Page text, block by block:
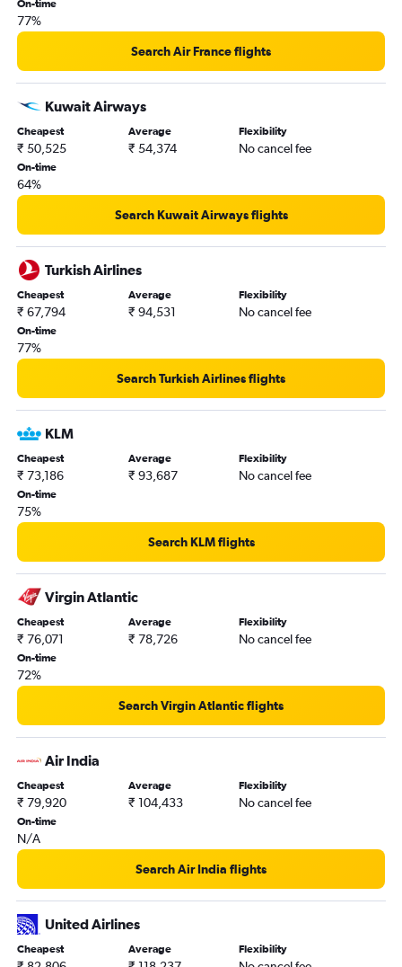
On-time
77%
Search Air France flights
Kuwait Airways
Cheapest
₹ 50,525
Average
₹ 54,374
Flexibility
No cancel fee
On-time
64%
Search Kuwait Airways flights
Turkish Airlines
Cheapest
₹ 67,794
Average
₹ 94,531
Flexibility
No cancel fee
On-time
77%
Search Turkish Airlines flights
KLM
Cheapest
₹ 73,186
Average
₹ 93,687
Flexibility
No cancel fee
On-time
75%
Search KLM flights
Virgin Atlantic
Cheapest
₹ 76,071
Average
₹ 78,726
Flexibility
No cancel fee
On-time
72%
Search Virgin Atlantic flights
Air India
Cheapest
₹ 79,920
Average
₹ 104,433
Flexibility
No cancel fee
On-time
N/A
Search Air India flights
United Airlines
Cheapest Average Flexibility